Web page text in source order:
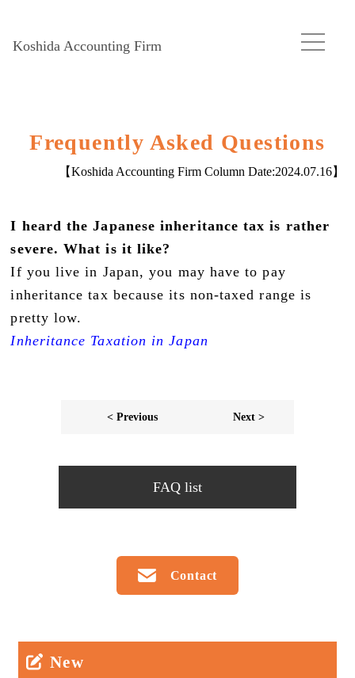
Koshida Accounting Firm
Frequently Asked Questions
【Koshida Accounting Firm Column Date:2024.07.16】
I heard the Japanese inheritance tax is rather
severe. What is it like?
If you live in Japan, you may have to pay
inheritance tax because its non-taxed range is
pretty low.
Inheritance Taxation in Japan
< Previous Next >
FAQ list
Contact
New